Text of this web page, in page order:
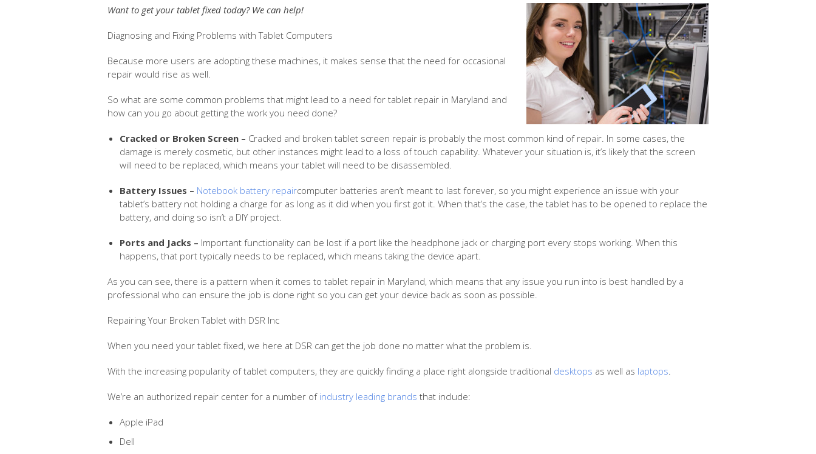
Want to get your tablet fixed today? We can help!
Diagnosing and Fixing Problems with Tablet Computers
Because more users are adopting these machines, it makes sense that the need for occasional
repair would rise as well.
So what are some common problems that might lead to a need for tablet repair in Maryland and
how can you go about getting the work you need done?
Cracked or Broken Screen – Cracked and broken tablet screen repair is probably the most common kind of repair. In some cases, the
damage is merely cosmetic, but other instances might lead to a loss of touch capability. Whatever your situation is, it’s likely that the screen
will need to be replaced, which means your tablet will need to be disassembled.
Battery Issues – Notebook battery repaircomputer batteries aren’t meant to last forever, so you might experience an issue with your
tablet’s battery not holding a charge for as long as it did when you first got it. When that’s the case, the tablet has to be opened to replace the
battery, and doing so isn’t a DIY project.
Ports and Jacks – Important functionality can be lost if a port like the headphone jack or charging port every stops working. When this
happens, that port typically needs to be replaced, which means taking the device apart.
As you can see, there is a pattern when it comes to tablet repair in Maryland, which means that any issue you run into is best handled by a
professional who can ensure the job is done right so you can get your device back as soon as possible.
Repairing Your Broken Tablet with DSR Inc
When you need your tablet fixed, we here at DSR can get the job done no matter what the problem is.
With the increasing popularity of tablet computers, they are quickly finding a place right alongside traditional desktops as well as laptops.
We’re an authorized repair center for a number of industry leading brands that include:
Apple iPad
Dell